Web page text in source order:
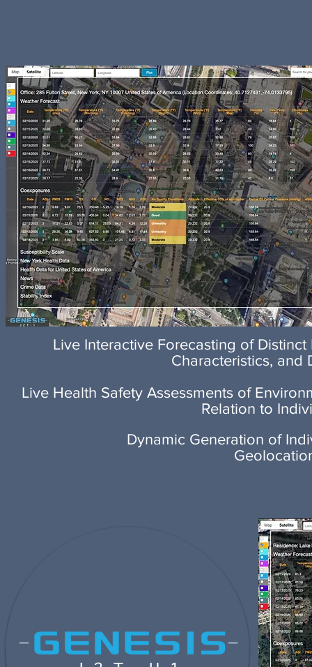
Live Interactive Forecasting of
Characteristics, and
Live Health Safety Assessments of
Relation to
Dynamic Generation of